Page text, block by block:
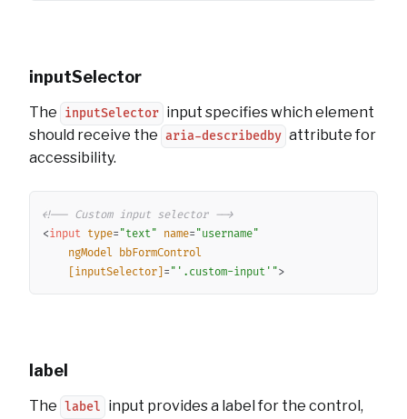
inputSelector
The inputSelector input specifies which element
should receive the aria-describedby attribute for
accessibility.
<!-- Custom input selector -->
<input type= "text" name= "username"
ngModel bbFormControl
[inputSelector] = " ' .custom-input ' ">
label
The label
input provides a label for the control,